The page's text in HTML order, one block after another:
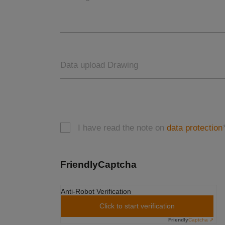
Data upload Drawing
I have read the note on data protection
FriendlyCaptcha
Anti-Robot Verification
Click to start verification
FriendlyCaptcha ⇗